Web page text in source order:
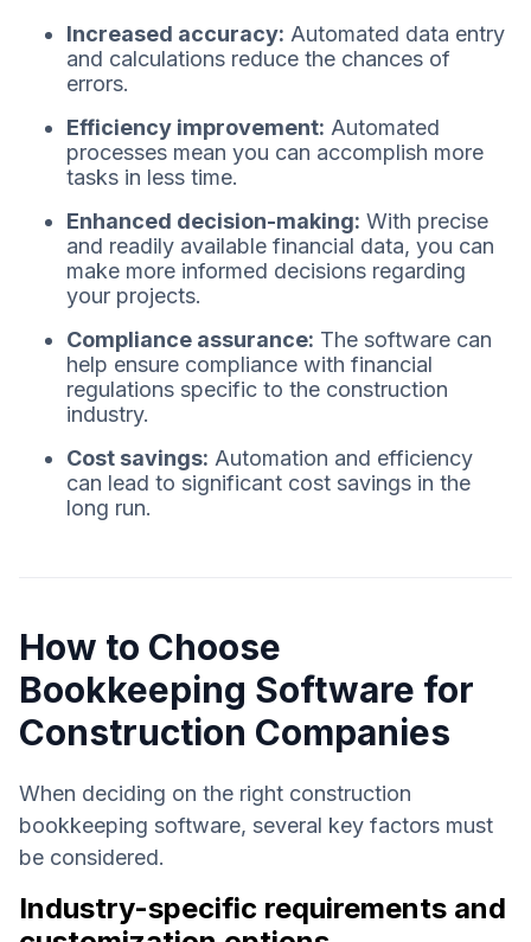
Increased accuracy: Automated data entry
and calculations reduce the chances of
errors.
Efficiency improvement: Automated
processes mean you can accomplish more
tasks in less time.
Enhanced decision-making: With precise
and readily available financial data, you can
make more informed decisions regarding
your projects.
Compliance assurance: The software can
help ensure compliance with financial
regulations specific to the construction
industry.
Cost savings: Automation and efficiency
can lead to significant cost savings in the
long run.
How to Choose
Bookkeeping Software for
Construction Companies
When deciding on the right construction
bookkeeping software, several key factors must
be considered.
Industry-specific requirements and